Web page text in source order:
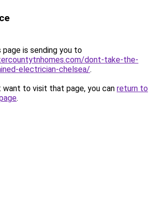
page is sending you to
dont-take-the-
electrician-chelsea/.
want to visit that page, you can return to
.